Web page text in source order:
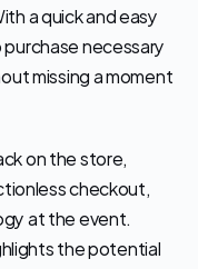
a quick and easy
necessary
missing a moment
on the store,
checkout,
at the event.
the potential